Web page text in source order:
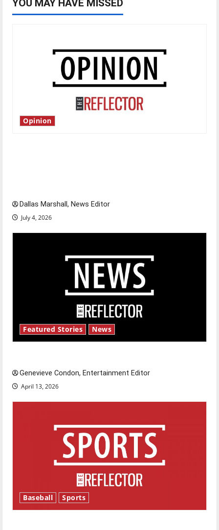
YOU MAY HAVE MISSED
Opinion
Dallas Marshall, News Editor
July 4, 2026
Featured Stories News
Genevieve Condon, Entertainment Editor
April 13, 2026
Baseball Sports